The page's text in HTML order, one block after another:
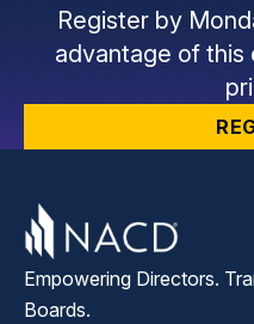
Register by
advantage of this
Empowering Directors.
Boards.